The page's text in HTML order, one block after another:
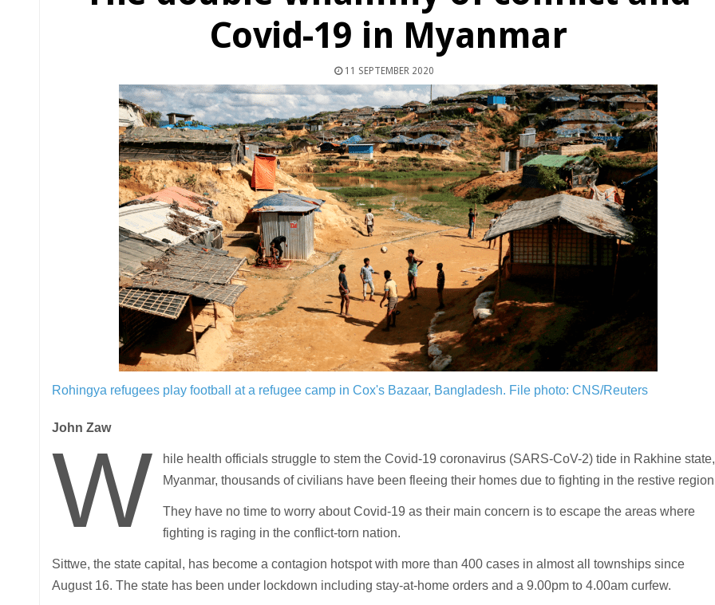
Covid-19 in Myanmar
11 SEPTEMBER 2020
Rohingya refugees play football at a refugee camp in Cox's Bazaar, Bangladesh. File photo: CNS/Reuters
John Zaw
W
hile health officials struggle to stem the Covid-19 coronavirus (SARS-CoV-2) tide in Rakhine state,
Myanmar, thousands of civilians have been fleeing their homes due to fighting in the restive
They have no time to worry about Covid-19 as their main concern is to escape the areas where
fighting is raging in the conflict-torn nation.
Sittwe, the state capital, has become a contagion hotspot with more than 400 cases in almost all townships since
August 16. The state has been under lockdown including stay-at-home orders and a 9.00pm to 4.00am curfew.